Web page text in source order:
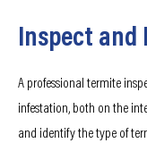
Inspect and
A professional termite
infestation, both on the
and identify the type of